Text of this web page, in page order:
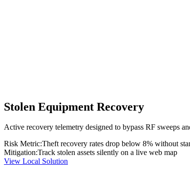
Stolen Equipment Recovery
Active recovery telemetry designed to bypass RF sweeps
Risk Metric:Theft recovery rates drop below 8% without
Mitigation:Track stolen assets silently on a live web map
View Local Solution